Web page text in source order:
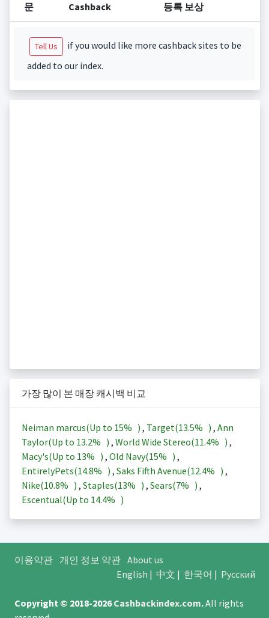
문 Cashback 등록 보상
Tell Us
if you would like more cashback sites to be
added to our index.
가장 많이 본 매장 캐시백 비교
Neiman marcus(Up to 15% ) , Target(13.5% ) , Ann
Taylor(Up to 13.2% ) , World Wide Stereo(11.4% ) ,
Macy's(Up to 13% ) , Old Navy(15% ) ,
EntirelyPets(14.8% ) , Saks Fifth Avenue(12.4% ) ,
Nike(10.8% ) , Staples(13% ) , Sears(7% ) ,
Escentual(Up to 14.4% )
이용약관 개인 정보 약관 About us
English | 中文 | 한국어 | Русский
Copyright © 2018-2026Cashbackindex.com.All rights